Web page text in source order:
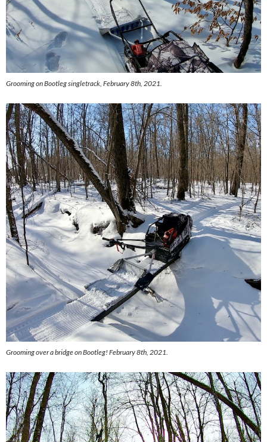
Grooming on Bootleg singletrack, February 8th, 2021.
Grooming over a bridge on Bootleg! February 8th, 2021.